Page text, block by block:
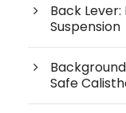
Back
Suspension
Safe